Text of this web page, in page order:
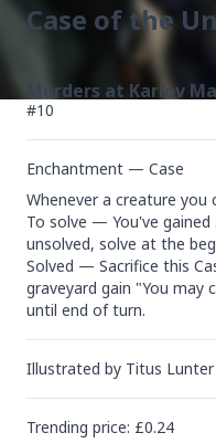
Case of the
Murders at Karlov
#10
Enchantment — Case
Whenever a creature you
To solve — You've
unsolved, solve at the
Solved — Sacrifice this
graveyard gain "You may
until end of turn.
Illustrated by Titus Lunter
Trending price: £0.24